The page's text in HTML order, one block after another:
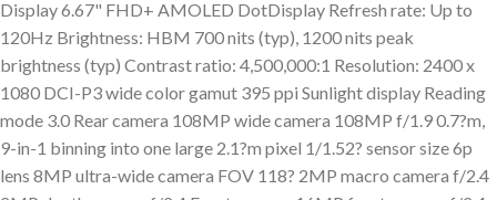
Display 6.67" FHD+ AMOLED DotDisplay Refresh rate: Up to
120Hz Brightness: HBM 700 nits (typ), 1200 nits peak
brightness (typ) Contrast ratio: 4,500,000:1 Resolution: 2400 x
1080 DCI-P3 wide color gamut 395 ppi Sunlight display Reading
mode 3.0 Rear camera 108MP wide camera 108MP f/1.9 0.7?m,
9-in-1 binning into one large 2.1?m pixel 1/1.52? sensor size 6p
lens 8MP ultra-wide camera FOV 118? 2MP macro camera f/2.4